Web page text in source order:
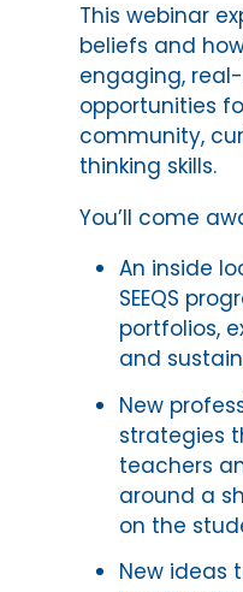
This webinar
beliefs and
engaging,
opportunities
community,
thinking skills.
You’ll come
An inside
SEEQS
portfolios,
and
New
strategies
teachers
around a
on the
New ideas